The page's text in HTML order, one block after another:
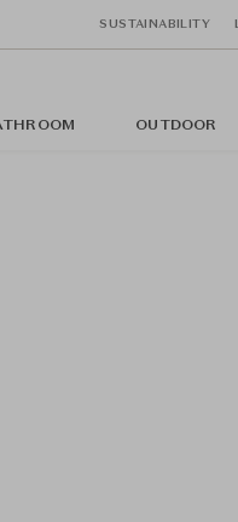
SUSTAINABILITY
OUTDOOR